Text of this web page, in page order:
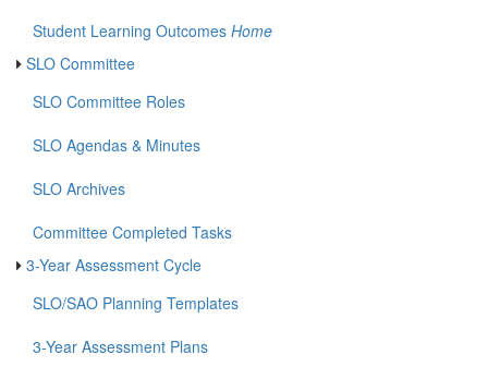
Student Learning Outcomes Home
SLO Committee
SLO Committee Roles
SLO Agendas & Minutes
SLO Archives
Committee Completed Tasks
3-Year Assessment Cycle
SLO/SAO Planning Templates
3-Year Assessment Plans